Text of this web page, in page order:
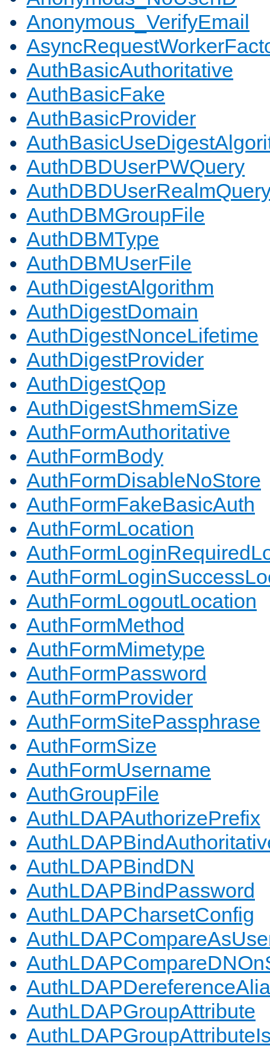
Anonymous_VerifyEmail
AuthBasicAuthoritative
AuthBasicFake
AuthBasicProvider
AuthDBDUserPWQuery
AuthDBMGroupFile
AuthDBMType
AuthDBMUserFile
AuthDigestAlgorithm
AuthDigestDomain
AuthDigestNonceLifetime
AuthDigestProvider
AuthDigestQop
AuthDigestShmemSize
AuthFormAuthoritative
AuthFormBody
AuthFormDisableNoStore
AuthFormFakeBasicAuth
AuthFormLocation
AuthFormLogoutLocation
AuthFormMethod
AuthFormMimetype
AuthFormPassword
AuthFormProvider
AuthFormSitePassphrase
AuthFormSize
AuthFormUsername
AuthGroupFile
AuthLDAPAuthorizePrefix
AuthLDAPBindDN
AuthLDAPBindPassword
AuthLDAPCharsetConfig
AuthLDAPGroupAttribute